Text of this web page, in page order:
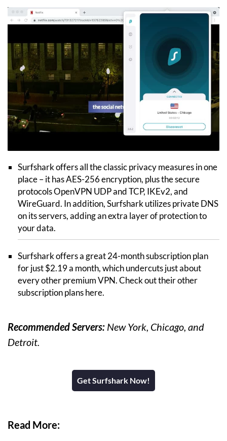
Surfshark offers all the classic privacy measures in one
place – it has AES-256 encryption, plus the secure
protocols OpenVPN UDP and TCP, IKEv2, and
WireGuard. In addition, Surfshark utilizes private DNS
on its servers, adding an extra layer of protection to
your data.
Surfshark offers a great 24-month subscription plan
for just $2.19 a month, which undercuts just about
every other premium VPN. Check out their other
subscription plans here.
Recommended Servers: New York, Chicago, and
Detroit.
Get Surfshark Now!
Read More: